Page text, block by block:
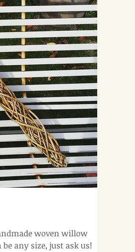
woven willow
cross can be any size, just ask us!